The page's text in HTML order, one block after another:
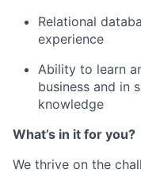
Relational
experience
Ability to learn
business and in
knowledge
What’s in it for you?
We thrive on the